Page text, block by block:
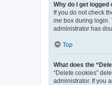
Why do I get
If you do not check
me box during login.
administrator has
Top
What does the
“Delete cookies”
administrator. If you